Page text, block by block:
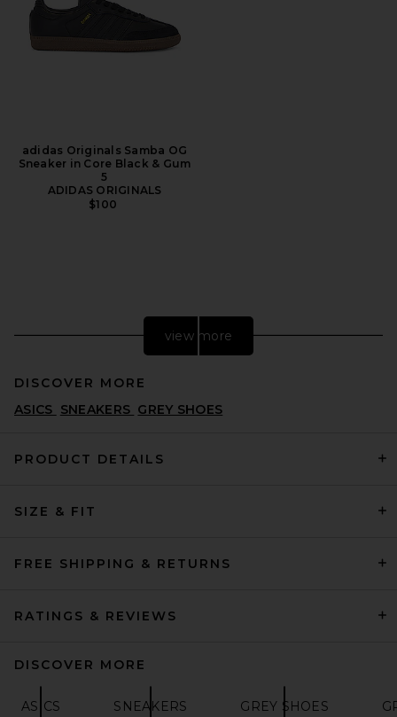
adidas Originals Samba OG
Sneaker in Core Black & Gum
5
ADIDAS ORIGINALS
$100
adidas Originals Superstar
$120
view more
DISCOVER MORE
ASICS SNEAKERS GREY SHOES
PRODUCT DETAILS
SIZE & FIT
FREE SHIPPING & RETURNS
RATINGS & REVIEWS
DISCOVER MORE
ASICS SNEAKERS GREY SHOES